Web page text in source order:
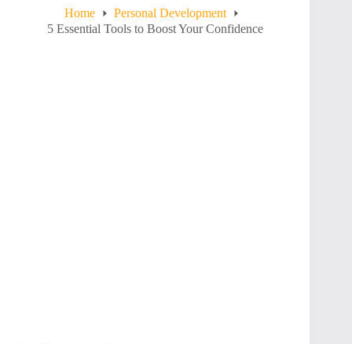
Home
Personal Development
5 Essential Tools to Boost Your Confidence